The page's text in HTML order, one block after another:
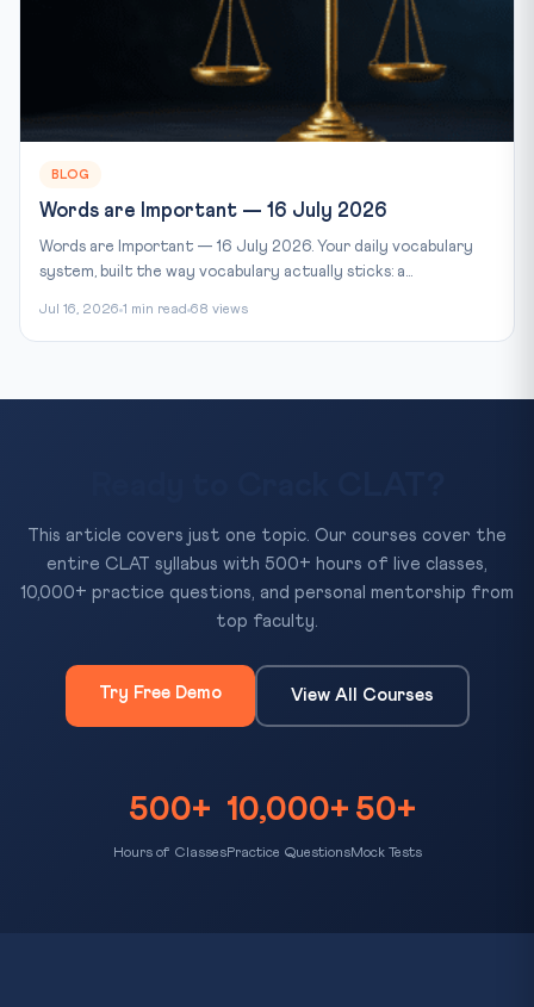
BLOG
Words are Important — 16 July 2026
Words are Important — 16 July 2026. Your daily vocabulary
system, built the way vocabulary actually sticks: a...
Jul 16, 2026 1 min read 68 views
This article covers just one topic. Our courses cover the
entire CLAT syllabus with 500+ hours of live classes,
10,000+ practice questions, and personal mentorship from
top faculty.
Try Free Demo View All Courses
500+
Hours of Classes
10,000+
Practice Questions
50+
Mock Tests